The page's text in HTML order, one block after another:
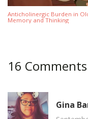
Anticholinergic Burden in
Memory and Thinking
16 Comments
Gina